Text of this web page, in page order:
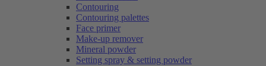
Contouring
Contouring palettes
Face primer
Make-up remover
Mineral powder
Setting spray & setting powder